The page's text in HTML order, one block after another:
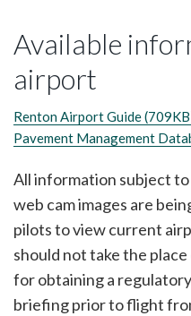
Available
airport
Renton Airport Guide
Pavement Management
All information subject to
web cam images are
pilots to view current
should not take the
for obtaining a
briefing prior to flight